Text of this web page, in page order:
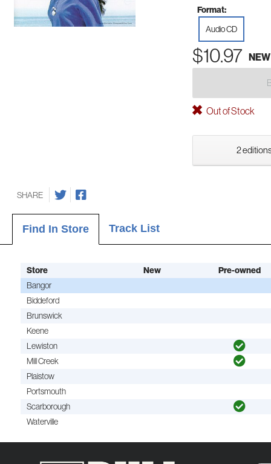
Format:
Audio CD
$10.97 NEW
Out of Stock
2
SHARE
Find In Store Track List
Store New
Pre-owned
Bangor
Biddeford
Brunswick
Keene
Lewiston
Mill Creek
Plaistow
Portsmouth
Scarborough
Waterville